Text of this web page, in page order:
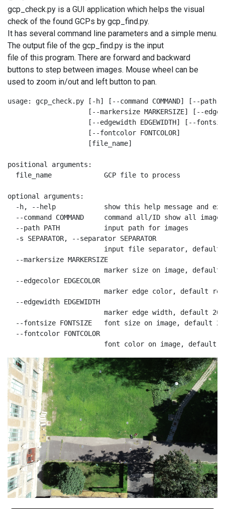
gcp_check.py is a GUI application which helps the visual
check of the found GCPs by gcp_find.py.
It has several command line parameters and a simple menu.
The output file of the gcp_find.py is the input
file of this program. There are forward and backward
buttons to step between images. Mouse wheel can be
used to zoom in/out and left button to pan.
usage: gcp_check.py [-h] [--command COMMAND] [--path
[--markersize MARKERSIZE] [--
[--edgewidth EDGEWIDTH] [--
                    [--fontcolor FONTCOLOR]
                    [file_name]
positional arguments:
  file_name             GCP file to process
optional arguments:
-h, --help            show this help message and
--command COMMAND     command all/ID show all
  --path PATH           input path for images
  -s SEPARATOR, --separator SEPARATOR
                        input file separator, default
  --markersize MARKERSIZE
marker size on image, default
  --edgecolor EDGECOLOR
                        marker edge color, default red
  --edgewidth EDGEWIDTH
                        marker edge width, default 20
--fontsize FONTSIZE   font size on image, default
  --fontcolor FONTCOLOR
font color on image, default